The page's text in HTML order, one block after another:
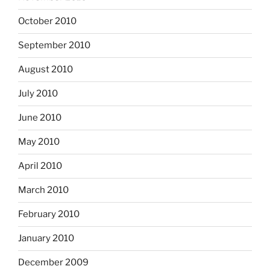
October 2010
September 2010
August 2010
July 2010
June 2010
May 2010
April 2010
March 2010
February 2010
January 2010
December 2009